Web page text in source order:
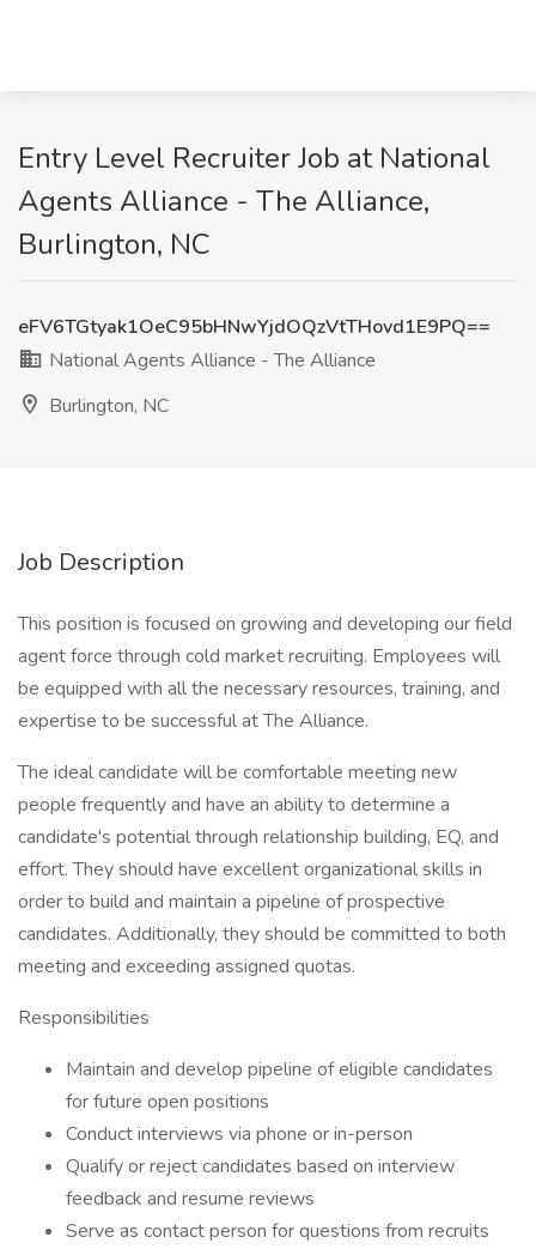
Entry Level Recruiter Job at National
Agents Alliance - The Alliance,
Burlington, NC
eFV6TGtyak1OeC95bHNwYjdOQzVtTHovd1E9PQ==
National Agents Alliance - The Alliance
Burlington, NC
Job Description
This position is focused on growing and developing our field
agent force through cold market recruiting. Employees will
be equipped with all the necessary resources, training, and
expertise to be successful at The Alliance.
The ideal candidate will be comfortable meeting new
people frequently and have an ability to determine a
candidate's potential through relationship building, EQ, and
effort. They should have excellent organizational skills in
order to build and maintain a pipeline of prospective
candidates. Additionally, they should be committed to both
meeting and exceeding assigned quotas.
Responsibilities
Maintain and develop pipeline of eligible candidates
for future open positions
Conduct interviews via phone or in-person
Qualify or reject candidates based on interview
feedback and resume reviews
Serve as contact person for questions from recruits